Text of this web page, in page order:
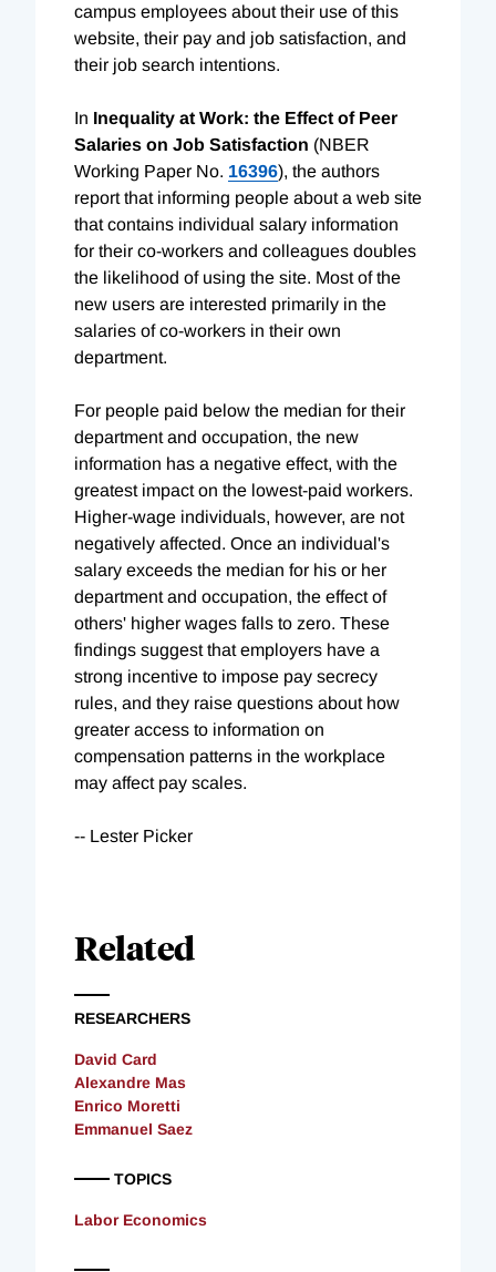
campus employees about their use of this
website, their pay and job satisfaction, and
their job search intentions.
In Inequality at Work: the Effect of Peer
Salaries on Job Satisfaction (NBER
Working Paper No. 16396), the authors
report that informing people about a web site
that contains individual salary information
for their co-workers and colleagues doubles
the likelihood of using the site. Most of the
new users are interested primarily in the
salaries of co-workers in their own
department.
For people paid below the median for their
department and occupation, the new
information has a negative effect, with the
greatest impact on the lowest-paid workers.
Higher-wage individuals, however, are not
negatively affected. Once an individual's
salary exceeds the median for his or her
department and occupation, the effect of
others' higher wages falls to zero. These
findings suggest that employers have a
strong incentive to impose pay secrecy
rules, and they raise questions about how
greater access to information on
compensation patterns in the workplace
may affect pay scales.
-- Lester Picker
Related
RESEARCHERS
David Card
Alexandre Mas
Enrico Moretti
Emmanuel Saez
TOPICS
Labor Economics